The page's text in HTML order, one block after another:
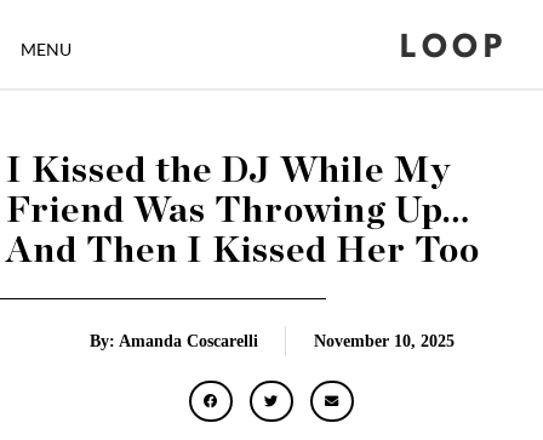
MENU LOOP
I Kissed the DJ While My
Friend Was Throwing Up…
And Then I Kissed Her Too
By: Amanda Coscarelli November 10, 2025